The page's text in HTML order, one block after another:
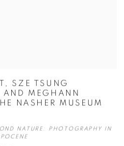
SZE TSUNG
MEGHANN
NASHER MUSEUM
NATURE: PHOTOGRAPHY IN